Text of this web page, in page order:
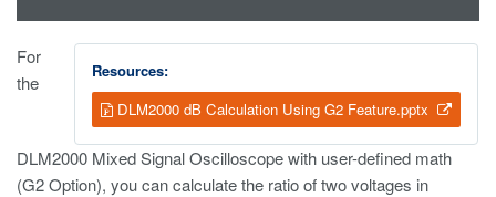
Resources:
DLM2000 dB Calculation Using G2 Feature.pptx
For
the
DLM2000 Mixed Signal Oscilloscope with user-defined math
(G2 Option), you can calculate the ratio of two voltages in